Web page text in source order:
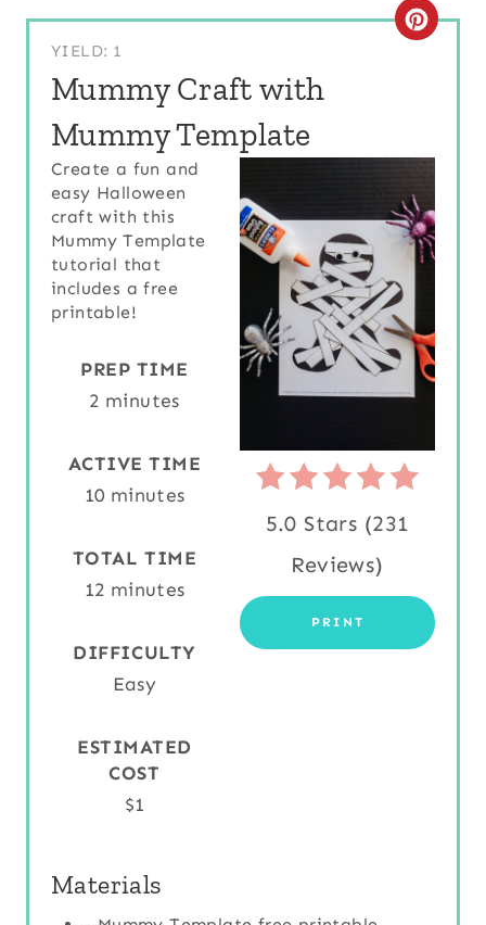
YIELD: 1
Mummy Craft with
Mummy Template
C
A
T
E
I
N
E
S
T
5.0 Stars (231
Reviews)
PRINT
Create a fun and
easy Halloween
craft with this
Mummy Template
tutorial that
includes a free
printable!
PREP TIME
2 minutes
ACTIVE TIME
10 minutes
TOTAL TIME
12 minutes
DIFFICULTY
Easy
ESTIMATED
COST
$1
Materials